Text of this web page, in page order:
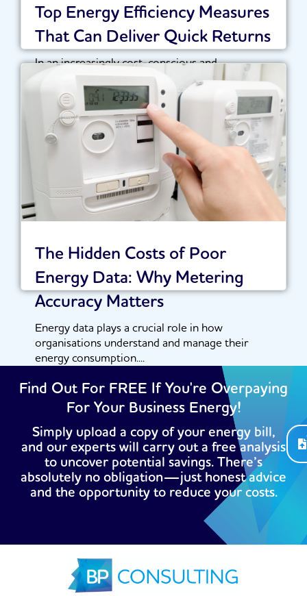
Top Energy Efficiency Measures
That Can Deliver Quick Returns
In an increasingly cost-conscious and
sustainability-driven landscape, organisations
are under growing pressure to optimise their...
Read More
The Hidden Costs of Poor
Energy Data: Why Metering
Accuracy Matters
Energy data plays a crucial role in how
organisations understand and manage their
energy consumption....
Find Out For FREE If You're Overpaying
For Your Business Energy!
Simply upload a copy of your energy bill,
and our experts will carry out a free analysis
to uncover potential savings. There’s
absolutely no obligation—just honest advice
and the opportunity to reduce your costs.